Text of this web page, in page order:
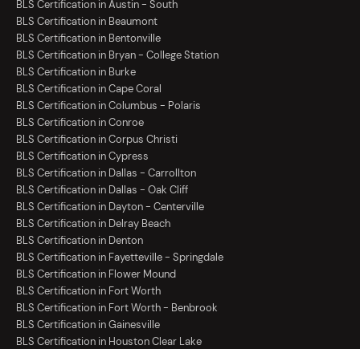
BLS Certification in Austin - South
BLS Certification in Beaumont
BLS Certification in Bentonville
BLS Certification in Bryan - College Station
BLS Certification in Burke
BLS Certification in Cape Coral
BLS Certification in Columbus - Polaris
BLS Certification in Conroe
BLS Certification in Corpus Christi
BLS Certification in Cypress
BLS Certification in Dallas - Carrollton
BLS Certification in Dallas - Oak Cliff
BLS Certification in Dayton - Centerville
BLS Certification in Delray Beach
BLS Certification in Denton
BLS Certification in Fayetteville - Springdale
BLS Certification in Flower Mound
BLS Certification in Fort Worth
BLS Certification in Fort Worth - Benbrook
BLS Certification in Gainesville
BLS Certification in Houston Clear Lake